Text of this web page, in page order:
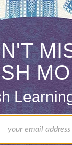
of
of
justifying
of